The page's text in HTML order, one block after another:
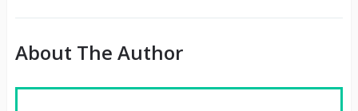
About The Author